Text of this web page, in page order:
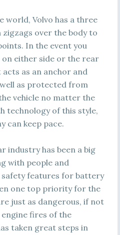
world, Volvo has a three
over the body to
In the event you
on either side or the rear
as an anchor and
as protected from
vehicle no matter the
technology of this style,
can keep pace.
industry has been a big
with people and
safety features for battery
one top priority for the
just as dangerous, if not
fires of the
taken great steps in